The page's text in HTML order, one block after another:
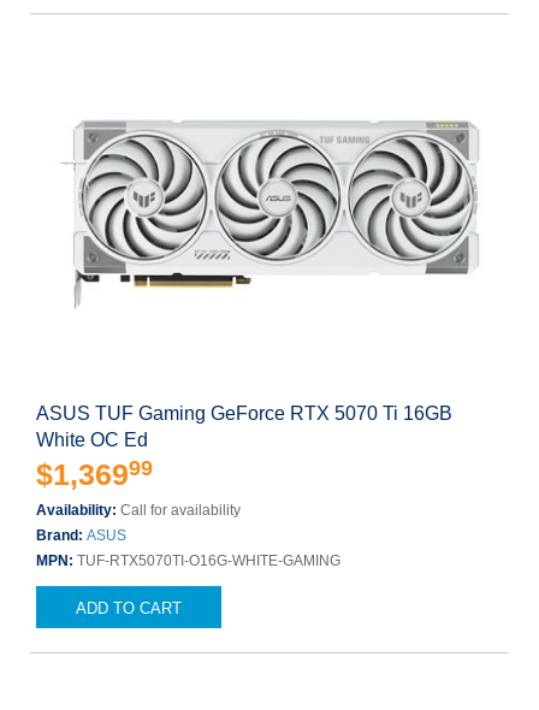
ASUS TUF Gaming GeForce RTX 5070 Ti 16GB
White OC Ed
$1,36999
Availability: Call for availability
Brand: ASUS
MPN: TUF-RTX5070TI-O16G-WHITE-GAMING
ADD TO CART